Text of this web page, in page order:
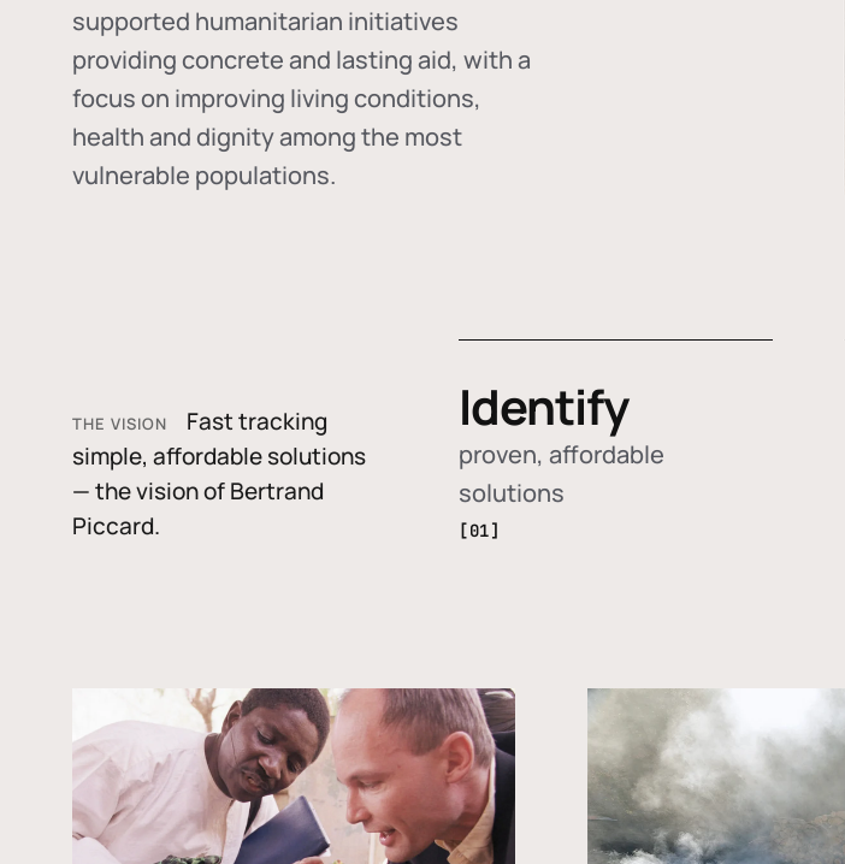
supported humanitarian initiatives
providing concrete and lasting aid, with a
focus on improving living conditions,
health and dignity among the most
vulnerable populations.
THE VISION
Fast tracking
simple, affordable solutions
— the vision of Bertrand
Piccard.
Identify
proven, affordable
solutions
[01]